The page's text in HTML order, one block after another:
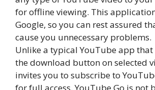
for offline viewing. This
Google, so you can rest assured
cause you unnecessary problems.
Unlike a typical YouTube app
the download button on selected
invites you to subscribe to
for full access, YouTube Go is not